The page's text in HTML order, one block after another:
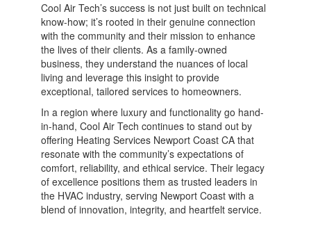
Cool Air Tech’s success is not just built on technical
know-how; it’s rooted in their genuine connection
with the community and their mission to enhance
the lives of their clients. As a family-owned
business, they understand the nuances of local
living and leverage this insight to provide
exceptional, tailored services to homeowners.
In a region where luxury and functionality go hand-
in-hand, Cool Air Tech continues to stand out by
offering Heating Services Newport Coast CA that
resonate with the community’s expectations of
comfort, reliability, and ethical service. Their legacy
of excellence positions them as trusted leaders in
the HVAC industry, serving Newport Coast with a
blend of innovation, integrity, and heartfelt service.